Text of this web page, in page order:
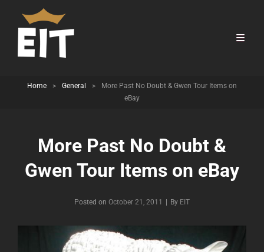
Home > General >
More Past No Doubt & Gwen Tour Items on
eBay
More Past No Doubt &
Gwen Tour Items on eBay
Posted on October 21, 2011 By Byline
EIT